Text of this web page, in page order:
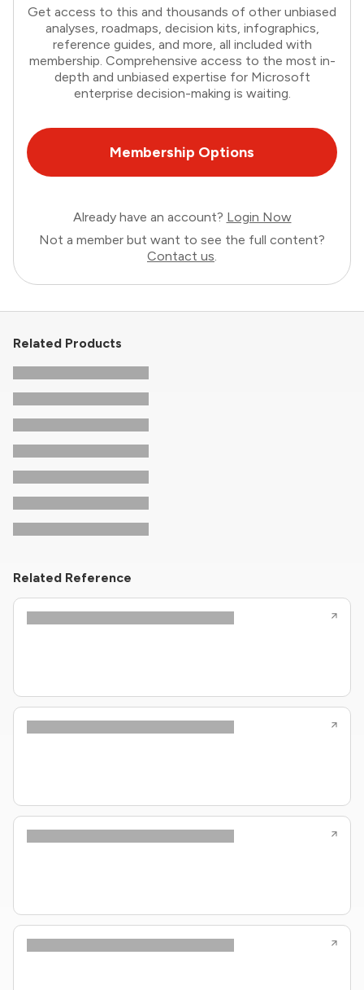
Get access to this and thousands of other unbiased
analyses, roadmaps, decision kits, infographics,
reference guides, and more, all included with
membership. Comprehensive access to the most in-
depth and unbiased expertise for Microsoft
enterprise decision-making is waiting.
Membership Options
Already have an account? Login Now
Not a member but want to see the full content?
Contact us.
Related Products
Related Reference